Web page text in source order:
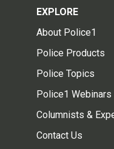
EXPLORE
About Police1
Police Products
Police Topics
Police1 Webinars
Columnists &
Contact Us